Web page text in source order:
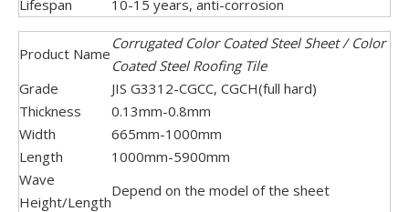
Lifespan 10-15 years, anti-corrosion
Product Name
Corrugated Color Coated Steel Sheet / Color
Coated Steel Roofing Tile
Grade
JIS G3312-CGCC, CGCH(full hard)
Thickness
0.13mm-0.8mm
Width
665mm-1000mm
Length
1000mm-5900mm
Wave
Height/Length
Depend on the model of the sheet